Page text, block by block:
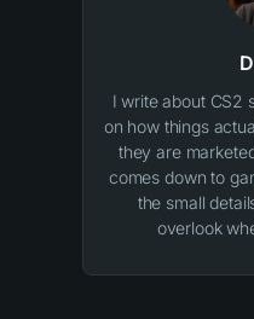
I write about CS2
on how things
they are
comes down to
the small
overlook